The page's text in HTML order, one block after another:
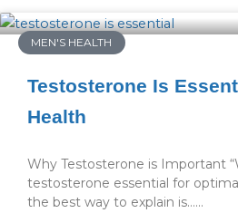
MEN'S HEALTH
Testosterone Is
Health
Why Testosterone is Important
testosterone essential for
the best way to explain is…...